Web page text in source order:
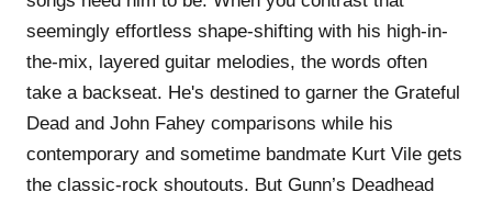
seemingly effortless shape-shifting with his high-in-
the-mix, layered guitar melodies, the words often
take a backseat. He's destined to garner the Grateful
Dead and John Fahey comparisons while his
contemporary and sometime bandmate Kurt Vile gets
the classic-rock shoutouts. But Gunn’s Deadhead